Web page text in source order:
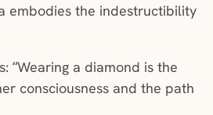
embodies the indestructibility
“Wearing a diamond is the
consciousness and the path